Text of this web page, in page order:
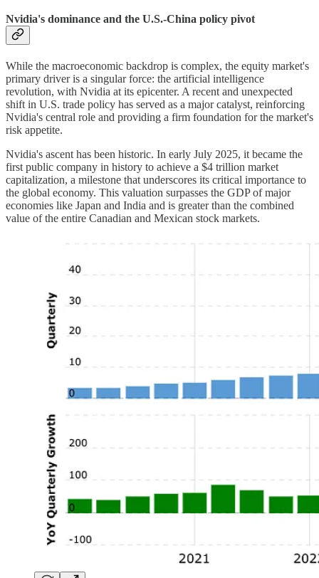
Nvidia's dominance and the U.S.-China policy pivot
While the macroeconomic backdrop is complex, the equity market's
primary driver is a singular force: the artificial intelligence
revolution, with Nvidia at its epicenter. A recent and unexpected
shift in U.S. trade policy has served as a major catalyst, reinforcing
Nvidia's central role and providing a firm foundation for the market's
risk appetite.
Nvidia's ascent has been historic. In early July 2025, it became the
first public company in history to achieve a $4 trillion market
capitalization, a milestone that underscores its critical importance to
the global economy. This valuation surpasses the GDP of major
economies like Japan and India and is greater than the combined
value of the entire Canadian and Mexican stock markets.